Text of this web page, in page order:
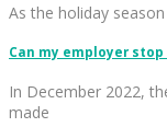
As the holiday
Can my employer
In December 2022,
made